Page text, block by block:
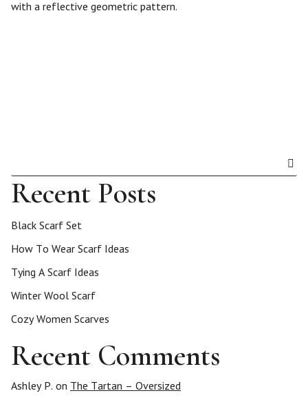
with a reflective geometric pattern.
Recent Posts
Black Scarf Set
How To Wear Scarf Ideas
Tying A Scarf Ideas
Winter Wool Scarf
Cozy Women Scarves
Recent Comments
Ashley P. on The Tartan – Oversized